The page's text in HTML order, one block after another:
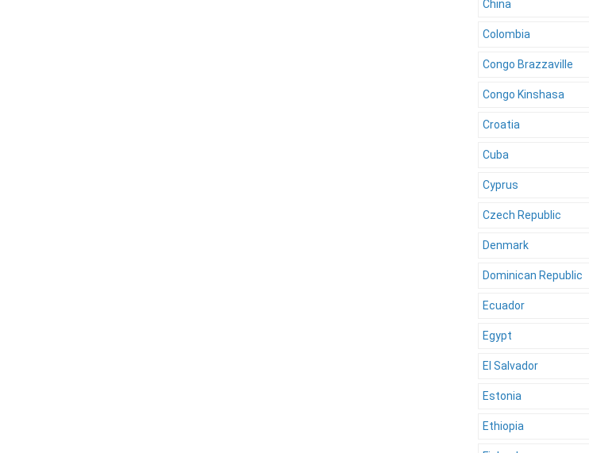
China
Colombia
Congo Brazzaville
Congo Kinshasa
Croatia
Cuba
Cyprus
Czech Republic
Denmark
Dominican Republic
Ecuador
Egypt
El Salvador
Estonia
Ethiopia